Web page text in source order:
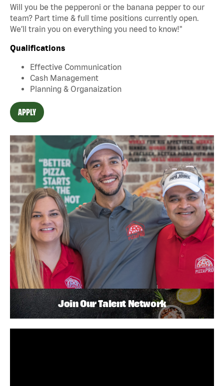
Will you be the pepperoni or the banana pepper to our
team? Part time & full time positions currently open.
We’ll train you on everything you need to know!"
Qualifications
Effective Communication
Cash Management
Planning & Organaization
APPLY
Join Our Talent Network